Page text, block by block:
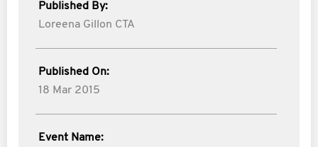
Published By:
Loreena Gillon CTA
Published On:
18 Mar 2015
Event Name: